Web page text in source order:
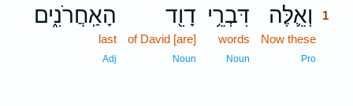
וְאֵ֛לֶּה
1
Now these
Pro
דִּבְרֵ֥י
words
Noun
דָוִ֖ד
of David [are]
Noun
הָאַֽחֲרֹנִ֑ים
last
Adj